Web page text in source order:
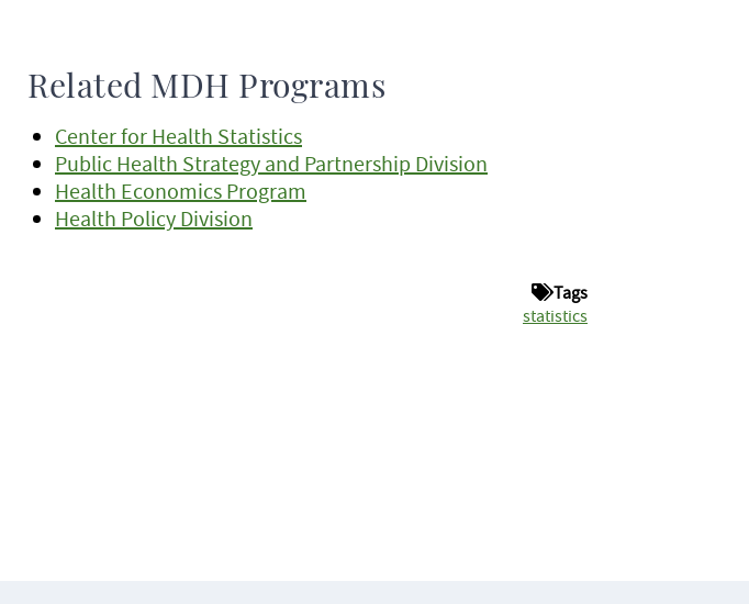
Related MDH Programs
Center for Health Statistics
Public Health Strategy and Partnership Division
Health Economics Program
Health Policy Division
Tags
statistics